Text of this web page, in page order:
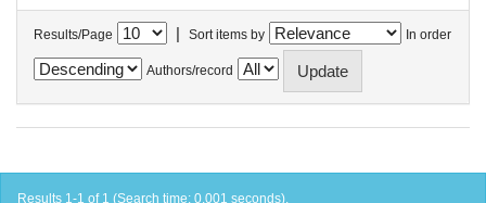
Results/Page | Sort items by In order
Authors/record
Results 1-1 of 1 (Search time: 0.001 seconds).